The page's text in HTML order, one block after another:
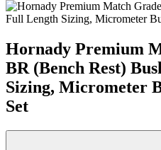
Hornady Premium
BR (Bench Rest)
Sizing, Micrometer
Set